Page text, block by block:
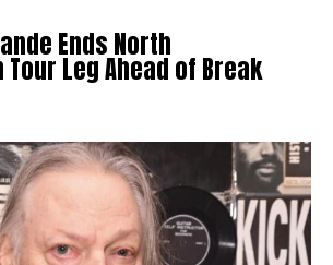
Ends North
Leg Ahead of Break